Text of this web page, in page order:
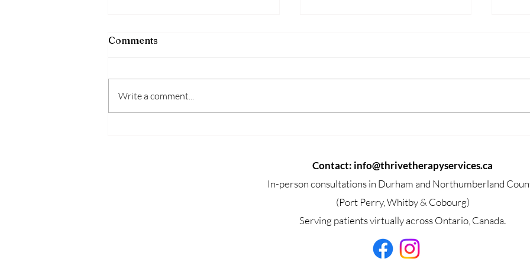
Comments
Write a comment...
Contact: info@thrivetherapyservices.ca
In-person consultations in Durham and Northumberland
(Port Perry, Whitby & Cobourg)
Serving patients virtually across Ontario, Canada.